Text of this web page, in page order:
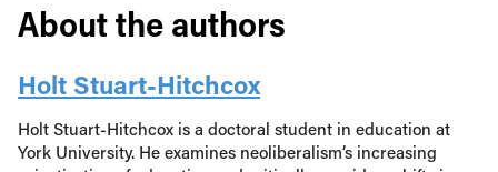
About the authors
Holt Stuart-Hitchcox
Holt Stuart-Hitchcox is a doctoral student in education at
York University. He examines neoliberalism’s increasing